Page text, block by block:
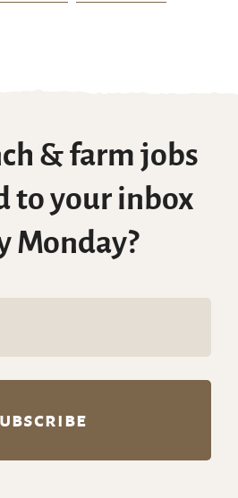
& farm jobs
to your inbox
Monday?